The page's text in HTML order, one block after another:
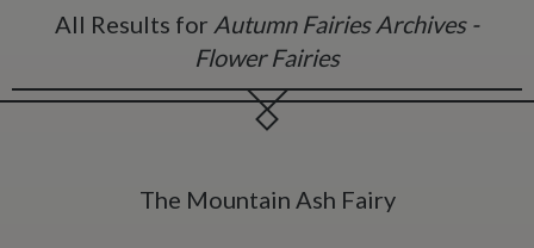
All Results for Autumn Fairies Archives -
Flower Fairies
The Mountain Ash Fairy